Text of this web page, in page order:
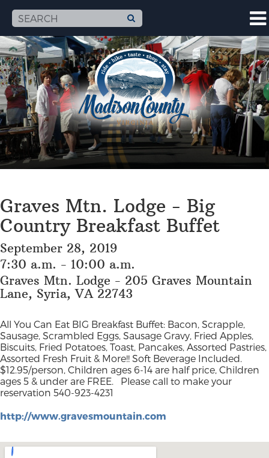
Graves Mtn. Lodge - Big
Country Breakfast Buffet
September 28, 2019
7:30 a.m. - 10:00 a.m.
Graves Mtn. Lodge - 205 Graves Mountain
Lane, Syria, VA 22743
All You Can Eat BIG Breakfast Buffet: Bacon, Scrapple,
Sausage, Scrambled Eggs, Sausage Gravy, Fried Apples,
Biscuits, Fried Potatoes, Toast, Pancakes, Assorted Pastries,
Assorted Fresh Fruit & More!! Soft Beverage Included.
$12.95/person, Children ages 6-14 are half price, Children
ages 5 & under are FREE. Please call to make your
reservation 540-923-4231
http://www.gravesmountain.com